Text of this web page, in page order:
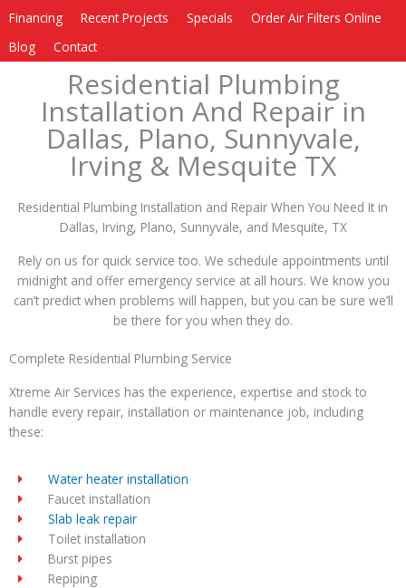
Financing
Recent Projects Specials
Order Air Filters Online
Blog
Contact
Residential Plumbing
Installation And Repair in
Dallas, Plano, Sunnyvale,
Irving & Mesquite TX
Residential Plumbing Installation and Repair When You Need It in
Dallas, Irving, Plano, Sunnyvale, and Mesquite, TX
Rely on us for quick service too. We schedule appointments until
midnight and offer emergency service at all hours. We know you
can’t predict when problems will happen, but you can be sure we’ll
be there for you when they do.
Complete Residential Plumbing Service
Xtreme Air Services has the experience, expertise and stock to
handle every repair, installation or maintenance job, including
these:
Water heater installation
Faucet installation
Slab leak repair
Toilet installation
Burst pipes
Repiping